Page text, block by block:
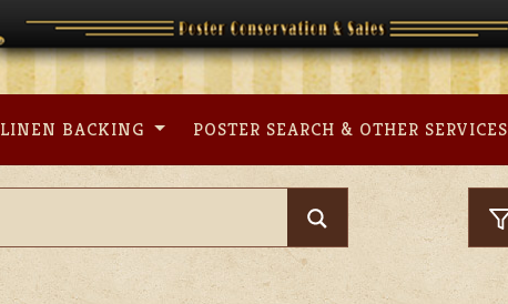
LINEN BACKING POSTER SEARCH & OTHER SERVICES